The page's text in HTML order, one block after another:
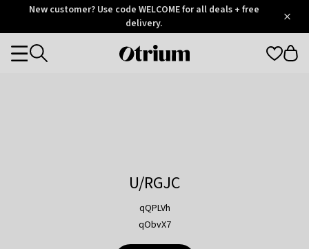
OtriumNew customer? Use code WELCOME for all deals + free
delivery.
Otrium
Categories
U/RGJC
qQPLVh
qObvX7